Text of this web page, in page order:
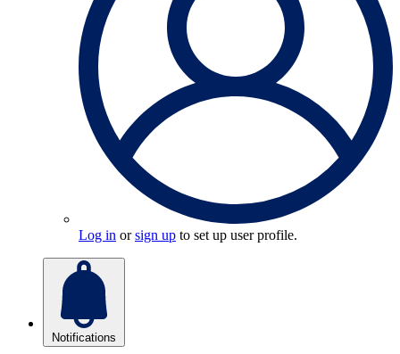
Log in orsign up to set up user profile.
Notifications